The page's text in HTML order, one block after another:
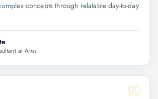
concepts through relatable day-to-day
at Atos